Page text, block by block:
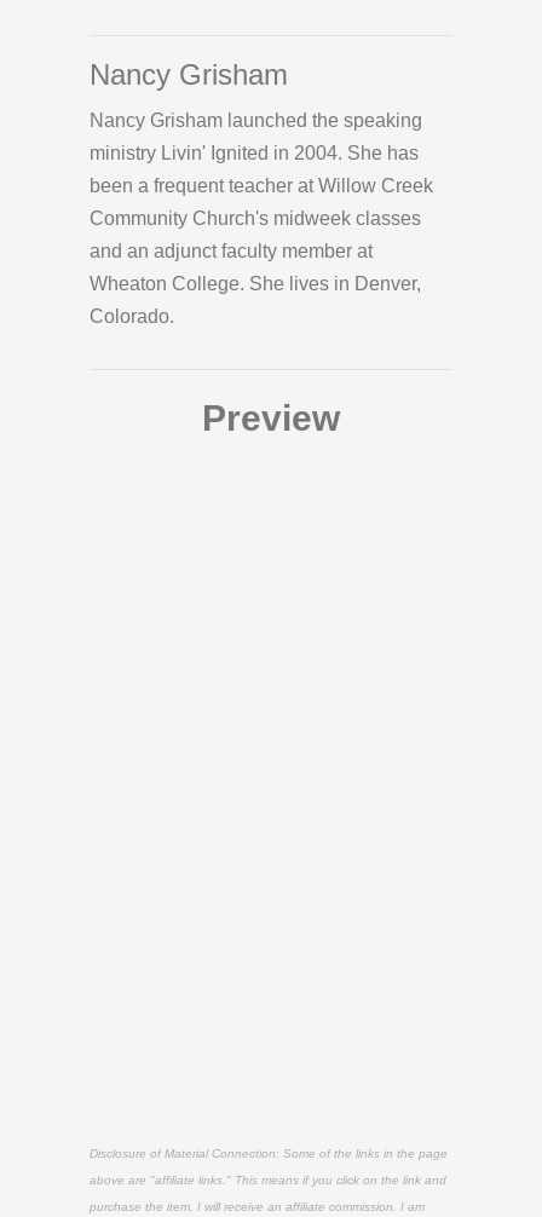
Nancy Grisham
Nancy Grisham launched the speaking
ministry Livin' Ignited in 2004. She has
been a frequent teacher at Willow Creek
Community Church's midweek classes
and an adjunct faculty member at
Wheaton College. She lives in Denver,
Colorado.
Preview
Disclosure of Material Connection: Some of the links in the page
above are "affiliate links." This means if you click on the link and
purchase the item, I will receive an affiliate commission. I am